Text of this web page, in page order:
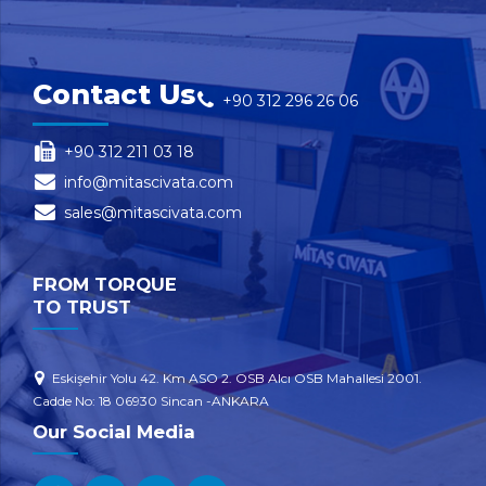
Contact Us +90 312 296 26 06
+90 312 211 03 18
info@mitascivata.com
sales@mitascivata.com
FROM TORQUE
TO TRUST
Eskişehir Yolu 42. Km ASO 2. OSB Alcı OSB Mahallesi 2001.
Cadde No: 18 06930 Sincan -ANKARA
Our Social Media